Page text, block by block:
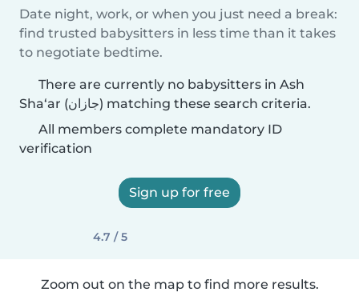
Date night, work, or when you just need a break:
find trusted babysitters in less time than it takes
to negotiate bedtime.
There are currently no babysitters in Ash
Sha‘ar (جازان) matching these search criteria.
All members complete mandatory ID
verification
Sign up for free
4.7 / 5
Zoom out on the map to find more results.